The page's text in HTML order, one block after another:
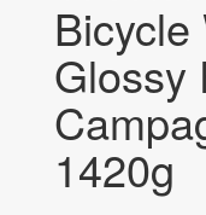
Glossy
1420g